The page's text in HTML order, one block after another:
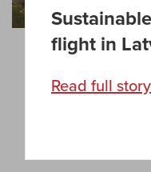
flight in
Read full story